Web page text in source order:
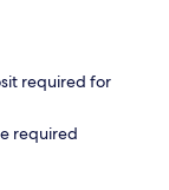
required for
required